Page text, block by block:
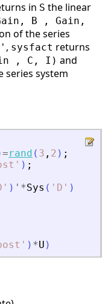
in S the linear
B , Gain,
of the series
, sysfact returns
, C, I) and
series system
=rand ( 3 , 2 ) ;
' ) ;
' ) ' *Sys ( ' D ' )
' ) *U )